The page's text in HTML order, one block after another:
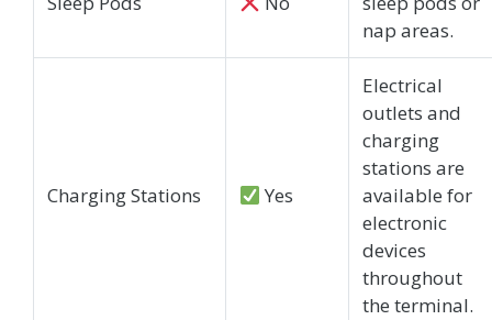
nap areas.
Charging Stations Yes
Electrical
outlets and
charging
stations are
available for
electronic
devices
throughout
the terminal.